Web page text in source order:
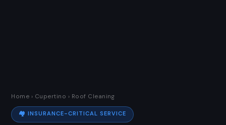
Home › Cupertino › Roof Cleaning
🏘️ INSURANCE-CRITICAL SERVICE